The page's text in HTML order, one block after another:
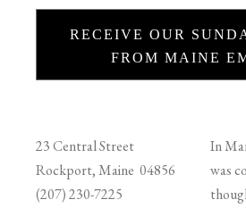
RECEIVE OUR
FROM MAINE
23 Central Street
Rockport, Maine 04856
(207) 230-7225
In
was